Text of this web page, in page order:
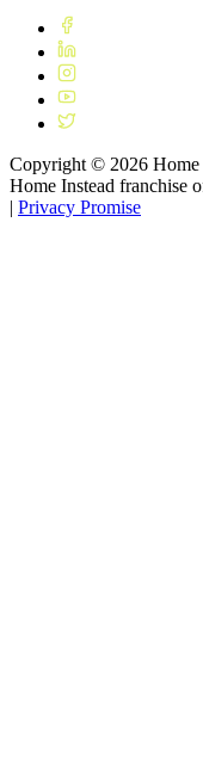
Copyright © 2026 Home
Home Instead franchise
| Privacy Promise